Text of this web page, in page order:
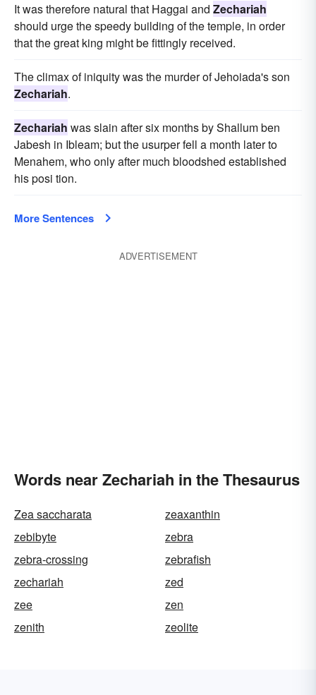
It was therefore natural that Haggai and Zechariah
should urge the speedy building of the temple, in order
that the great king might be fittingly received.
The climax of iniquity was the murder of Jehoiada's son
Zechariah.
Zechariah was slain after six months by Shallum ben
Jabesh in Ibleam; but the usurper fell a month later to
Menahem, who only after much bloodshed established
his posi tion.
More Sentences
ADVERTISEMENT
Words near Zechariah in the Thesaurus
Zea saccharata
zeaxanthin
zebibyte
zebra
zebra-crossing
zebrafish
zechariah
zed
zee
zen
zenith
zeolite